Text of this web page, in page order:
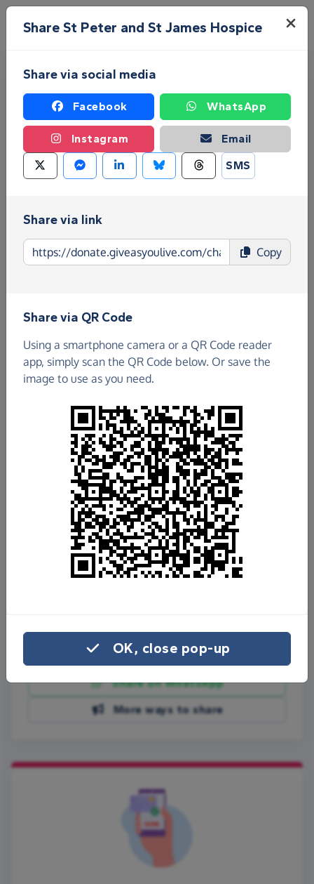
Skip to main content
Menu
Fundraise for St Peter and St
Give as you Live Donate is the easy way to raise
funds for St Peter and St James Hospice - make
£4,453.33
Raised so far
Fundraisefor us
Donate now
Share on Facebook
Share on WhatsApp
More ways to share
Share St Peter and St James Hospice
Share via social media
Facebook WhatsApp
Instagram
Email
SMS
Share via link
Copy
Share via QR Code
Using a smartphone camera or a QR Code reader
app, simply scan the QR Code below. Or save the
image to use as you need.
OK, close pop-up